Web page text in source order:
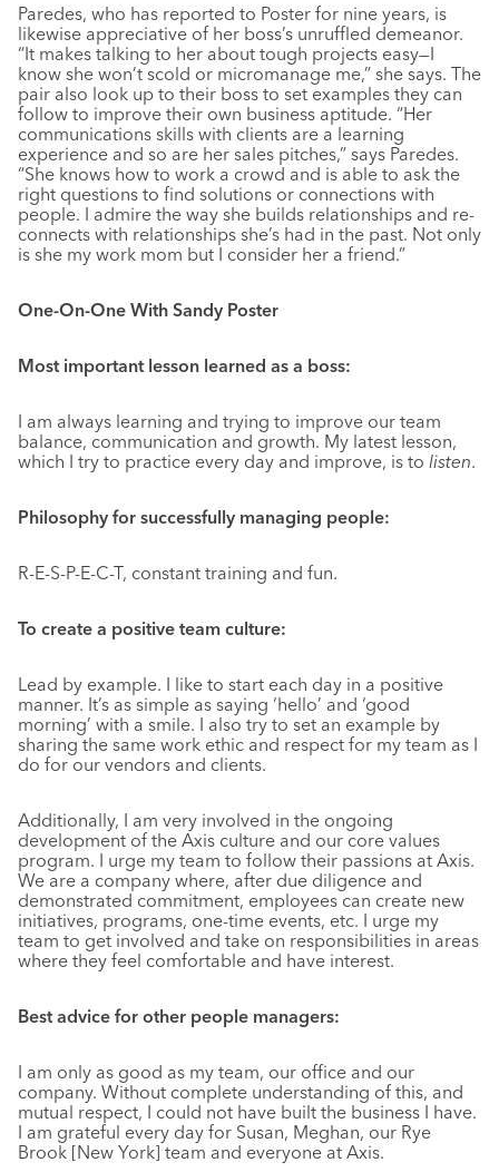
Paredes, who has reported to Poster for nine years, is
likewise appreciative of her boss’s unruffled demeanor.
“It makes talking to her about tough projects easy—I
know she won’t scold or micromanage me,” she says. The
pair also look up to their boss to set examples they can
follow to improve their own business aptitude. “Her
communications skills with clients are a learning
experience and so are her sales pitches,” says Paredes.
“She knows how to work a crowd and is able to ask the
right questions to find solutions or connections with
people. I admire the way she builds relationships and re-
connects with relationships she’s had in the past. Not only
is she my work mom but I consider her a friend.”
One-On-One With Sandy Poster
Most important lesson learned as a boss:
I am always learning and trying to improve our team
balance, communication and growth. My latest lesson,
which I try to practice every day and improve, is to listen.
Philosophy for successfully managing people:
R-E-S-P-E-C-T, constant training and fun.
To create a positive team culture:
Lead by example. I like to start each day in a positive
manner. It’s as simple as saying ‘hello’ and ‘good
morning’ with a smile. I also try to set an example by
sharing the same work ethic and respect for my team as I
do for our vendors and clients.
Additionally, I am very involved in the ongoing
development of the Axis culture and our core values
program. I urge my team to follow their passions at Axis.
We are a company where, after due diligence and
demonstrated commitment, employees can create new
initiatives, programs, one-time events, etc. I urge my
team to get involved and take on responsibilities in areas
where they feel comfortable and have interest.
Best advice for other people managers:
I am only as good as my team, our office and our
company. Without complete understanding of this, and
mutual respect, I could not have built the business I have.
I am grateful every day for Susan, Meghan, our Rye
Brook [New York] team and everyone at Axis.